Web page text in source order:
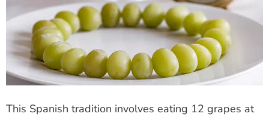
This Spanish tradition involves eating 12 grapes at